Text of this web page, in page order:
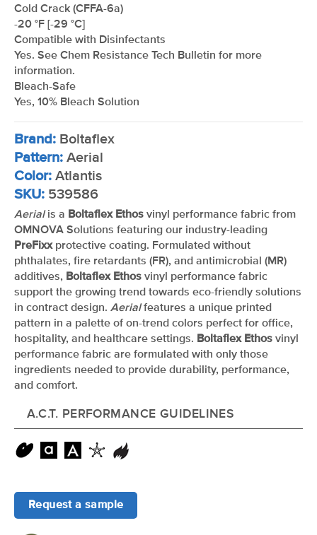
Cold Crack (CFFA-6a)
-20 °F [-29 °C]
Compatible with Disinfectants
Yes. See Chem Resistance Tech Bulletin for more
information.
Bleach-Safe
Yes, 10% Bleach Solution
Brand: Boltaflex
Pattern: Aerial
Color: Atlantis
SKU: 539586
Aerialis a Boltaflex Ethos vinyl performance fabric from
OMNOVA Solutions featuring our industry-leading
PreFixx protective coating. Formulated without
phthalates, fire retardants (FR), and antimicrobial (MR)
additives, Boltaflex Ethos vinyl performance fabric
support the growing trend towards eco-friendly solutions
in contract design. Aerialfeatures a unique printed
pattern in a palette of on-trend colors perfect for office,
hospitality, and healthcare settings. Boltaflex Ethos vinyl
performance fabric are formulated with only those
ingredients needed to provide durability, performance,
and comfort.
A.C.T. PERFORMANCE GUIDELINES
Request a sample